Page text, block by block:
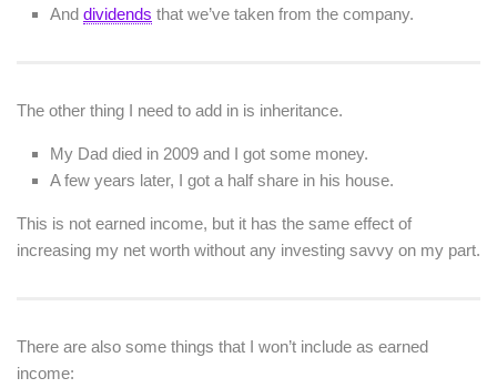
And dividends that we’ve taken from the company.
The other thing I need to add in is inheritance.
My Dad died in 2009 and I got some money.
A few years later, I got a half share in his house.
This is not earned income, but it has the same effect of
increasing my net worth without any investing savvy on my part.
There are also some things that I won’t include as earned
income: